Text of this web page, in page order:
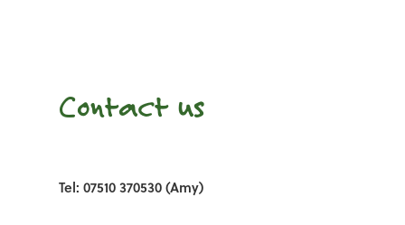
Contact us
Tel: 07510 370530 (Amy)